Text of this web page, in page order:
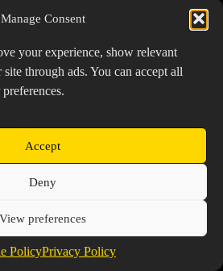
Manage Consent
your experience, show relevant
through ads. You can accept all
Accept
Deny
View preferences
PolicyPrivacy Policy
Digsite - All Rights
Policy (EU)